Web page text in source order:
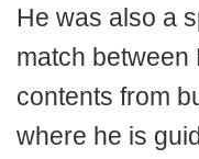
He was also a
match between
contents from
where he is